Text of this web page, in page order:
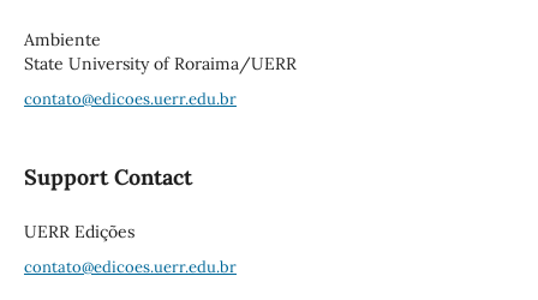
Ambiente
State University of Roraima/UERR
contato@edicoes.uerr.edu.br
Support Contact
UERR Edições
contato@edicoes.uerr.edu.br